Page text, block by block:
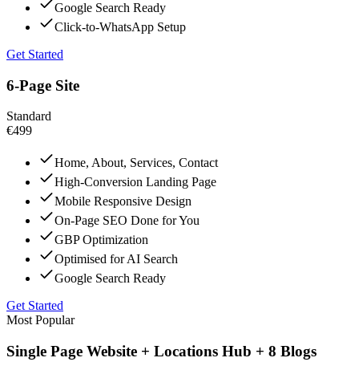
Google Search Ready
Click-to-WhatsApp Setup
Get Started
6-Page Site
Standard
€499
Home, About, Services, Contact
High-Conversion Landing Page
Mobile Responsive Design
On-Page SEO Done for You
GBP Optimization
Optimised for AI Search
Google Search Ready
Get Started
Most Popular
Single Page Website + Locations Hub + 8 Blogs